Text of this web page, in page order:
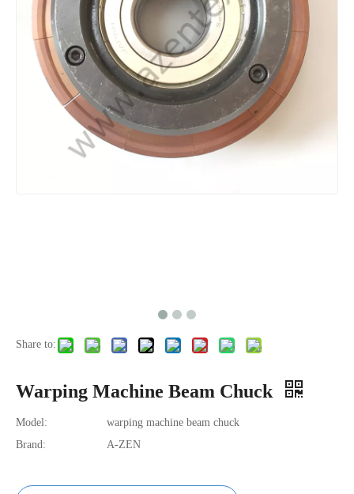
Share to:
Warping Machine Beam Chuck
Model:
warping machine beam chuck
Brand:
A-ZEN